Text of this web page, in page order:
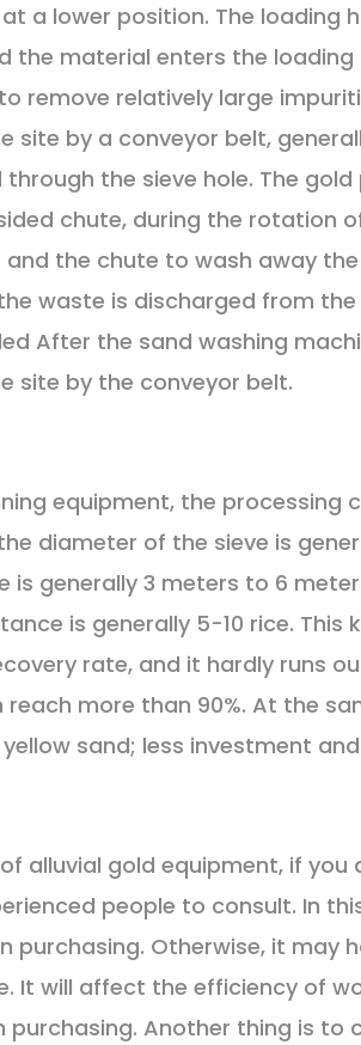
a lower position. The loading
the material enters the
remove relatively large
site by a conveyor belt,
the sieve hole. The
chute, during the rotation
and the chute to wash away
waste is discharged from
After the sand washing
site by the conveyor belt.
equipment, the processing
diameter of the sieve is
is generally 3 meters to 6
is generally 5-10 rice.
rate, and it hardly runs
more than 90%. At the
sand; less investment
alluvial gold equipment, if
people to consult. In
purchasing. Otherwise, it may
It will affect the efficiency of
Another thing is to